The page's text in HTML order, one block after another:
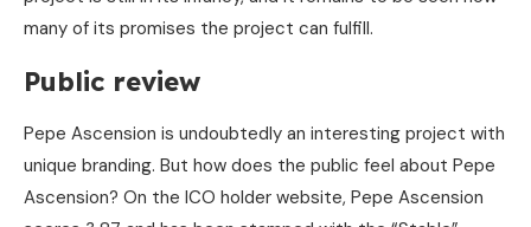
many of its promises the project can fulfill.
Public review
Pepe Ascension is undoubtedly an interesting project with
unique branding. But how does the public feel about Pepe
Ascension? On the ICO holder website, Pepe Ascension